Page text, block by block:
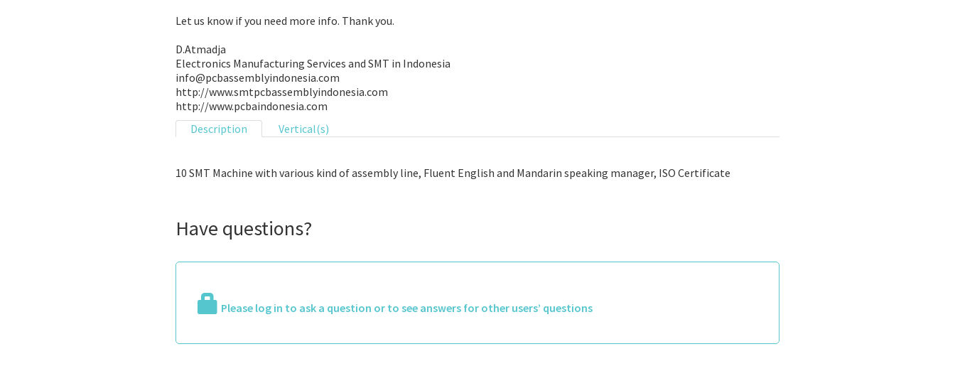
Let us know if you need more info. Thank you.
D.Atmadja
Electronics Manufacturing Services and SMT in Indonesia
info@pcbassemblyindonesia.com
http://www.smtpcbassemblyindonesia.com
http://www.pcbaindonesia.com
Description Vertical(s)
10 SMT Machine with various kind of assembly line, Fluent English and Mandarin speaking manager, ISO Certificate
Have questions?
Please log in to ask a question or to see answers for other users’ questions